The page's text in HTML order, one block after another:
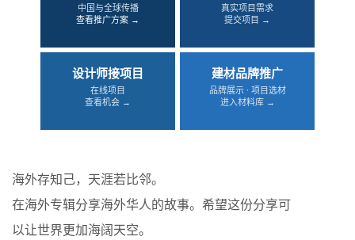
中国与全球传播
查看推广方案 →
真实项目需求
提交项目 →
设计师接项目
在线项目
查看机会 →
建材品牌推广
品牌展示 · 项目选材
进入材料库 →
海外存知己，天涯若比邻。
在海外专辑分享海外华人的故事。希望这份分享可
以让世界更加海阔天空。